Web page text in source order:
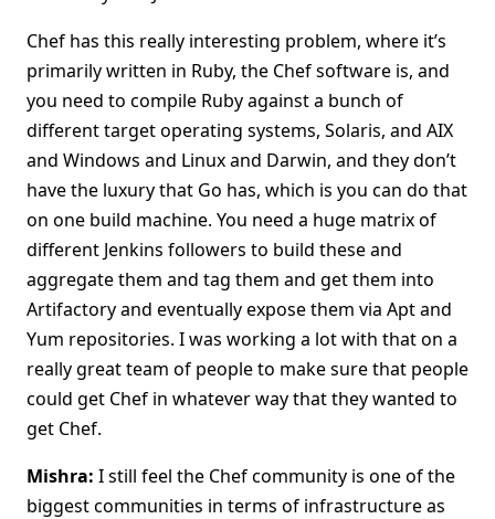
Chef has this really interesting problem, where it’s
primarily written in Ruby, the Chef software is, and
you need to compile Ruby against a bunch of
different target operating systems, Solaris, and AIX
and Windows and Linux and Darwin, and they don’t
have the luxury that Go has, which is you can do that
on one build machine. You need a huge matrix of
different Jenkins followers to build these and
aggregate them and tag them and get them into
Artifactory and eventually expose them via Apt and
Yum repositories. I was working a lot with that on a
really great team of people to make sure that people
could get Chef in whatever way that they wanted to
get Chef.
Mishra: I still feel the Chef community is one of the
biggest communities in terms of infrastructure as